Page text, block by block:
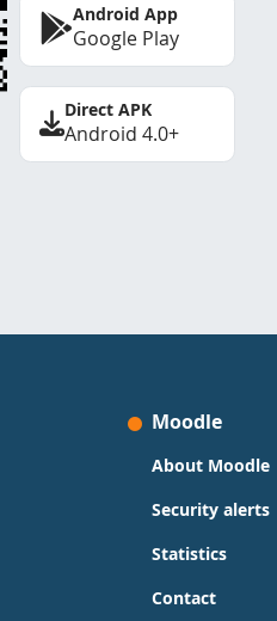
Android App
Google Play
Direct APK
Android 4.0+
Moodle
About Moodle
Security alerts
Statistics
Contact